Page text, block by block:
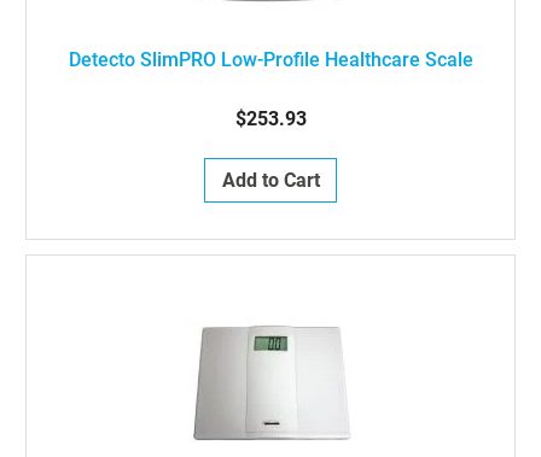
Detecto SlimPRO Low-Profile Healthcare Scale
$253.93
Add to Cart